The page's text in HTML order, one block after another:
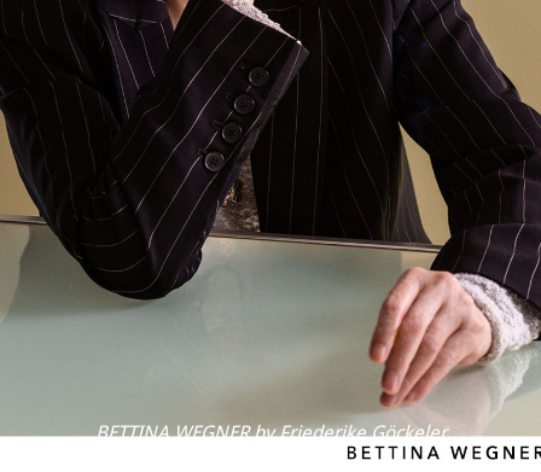
BETTINA WEGNER by Friederike Göckeler